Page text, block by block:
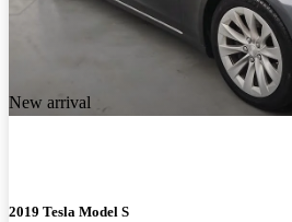
New arrival
2019 Tesla Model S